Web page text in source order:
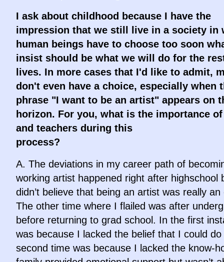
I ask about childhood because I have the
impression that we still live in a society in
human beings have to choose too soon
insist should be what we will do for the
lives. In more cases that I'd like to admit,
don't even have a choice, especially when
phrase "I want to be an artist" appears on
horizon. For you, what is the importance
and teachers during this
A. The deviations in my career path of
working artist happened right after highschool
didn’t believe that being an artist was really an
The other time where I flailed was after
before returning to grad school. In the first
was because I lacked the belief that I could
second time was because I lacked the know-